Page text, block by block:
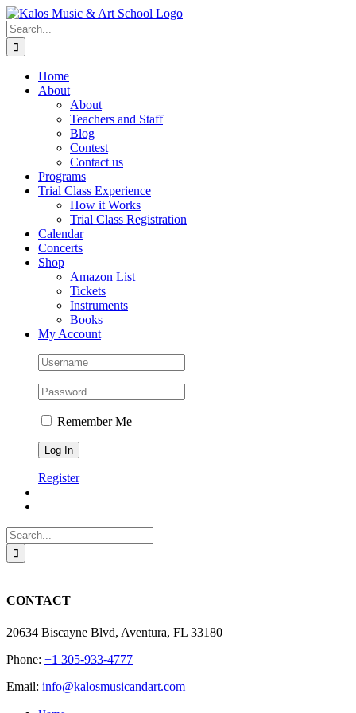
Skip
to
content
Search
for:
Home
About
About
Teachers and Staff
Blog
Contest
Contact us
Programs
Trial Class Experience
How it Works
Trial Class Registration
Calendar
Concerts
Shop
Amazon List
Tickets
Instruments
Books
My Account
Remember Me
Register
Search
for:
CONTACT
20634 Biscayne Blvd, Aventura, FL 33180
Phone: +1 305-933-4777
Email: info@kalosmusicandart.com